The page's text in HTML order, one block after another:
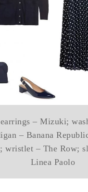
– Mizuki;
– Banana
wristlet – The Row;
Linea Paolo